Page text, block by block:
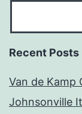
Recent Posts
Van de Kamp
Johnsonville